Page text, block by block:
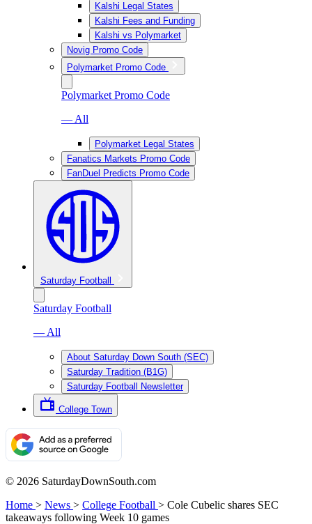
Kalshi Legal States
Kalshi Fees and Funding
Kalshi vs Polymarket
Novig Promo Code
Polymarket Promo Code
Polymarket Promo Code
— All
Polymarket Legal States
Fanatics Markets Promo Code
FanDuel Predicts Promo Code
Saturday Football
Saturday Football
— All
About Saturday Down South (SEC)
Saturday Tradition (B1G)
Saturday Football Newsletter
College Town
© 2026 SaturdayDownSouth.com
Home > News > College Football > Cole Cubelic shares SEC
takeaways following Week 10 games